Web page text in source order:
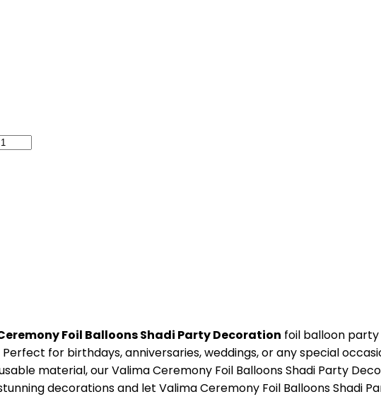
Foil Balloons Shadi Party Decoration foil balloon
for birthdays, anniversaries, weddings, or any special
material, our Valima Ceremony Foil Balloons Shadi Party
decorations and let Valima Ceremony Foil Balloons Shadi